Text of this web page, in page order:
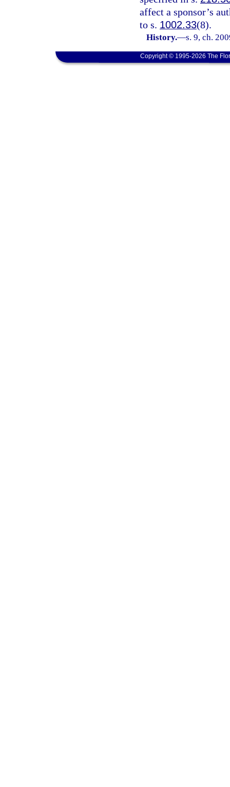
affect a sponsor’s
to s. 1002.33(8).
History.—s. 9, ch.
Copyright © 1995-2026 The